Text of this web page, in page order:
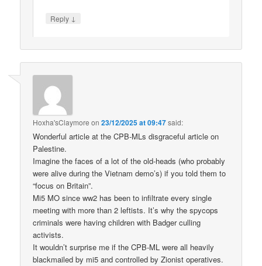
Reply ↓
Hoxha'sClaymore on23/12/2025 at 09:47said:
Wonderful article at the CPB-MLs disgraceful article on
Palestine.
Imagine the faces of a lot of the old-heads (who probably
were alive during the Vietnam demo’s) if you told them to
“focus on Britain”.
Mi5 MO since ww2 has been to infiltrate every single
meeting with more than 2 leftists. It’s why the spycops
criminals were having children with Badger culling
activists.
It wouldn’t surprise me if the CPB-ML were all heavily
blackmailed by mi5 and controlled by Zionist operatives.